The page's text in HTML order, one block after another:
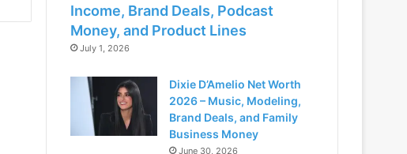
Income, Brand Deals, Podcast
Money, and Product Lines
July 1, 2026
Dixie D’Amelio Net Worth
2026 – Music, Modeling,
Brand Deals, and Family
Business Money
June 30, 2026